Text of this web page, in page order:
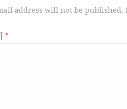
address will not be published.
*